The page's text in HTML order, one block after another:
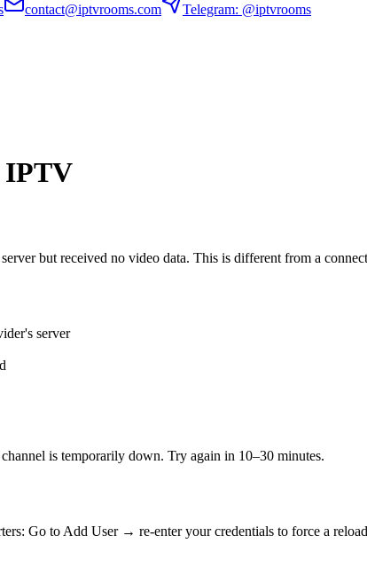
contact@iptvrooms.com
Telegram: @iptvrooms
IPTV
but received no video data. This is different from a
server
is temporarily down. Try again in 10–30 minutes.
Go to Add User → re-enter your credentials to force a